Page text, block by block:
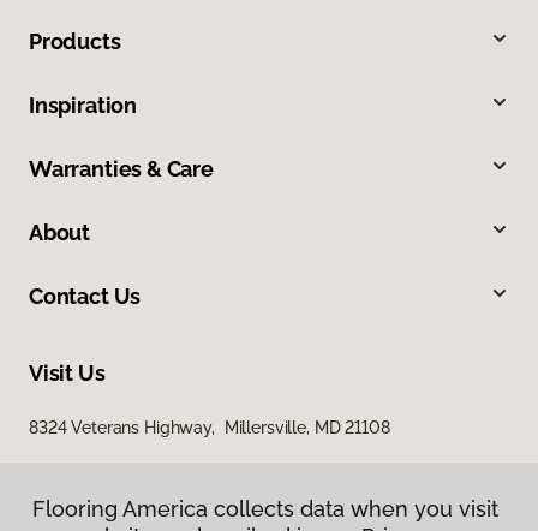
Products
Inspiration
Warranties & Care
About
Contact Us
Visit Us
8324 Veterans Highway, Millersville, MD 21108
Flooring America collects data when you visit